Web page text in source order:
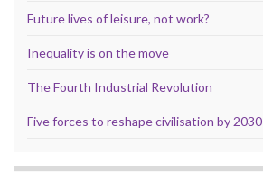
Future lives of leisure, not work?
Inequality is on the move
The Fourth Industrial Revolution
Five forces to reshape civilisation by 2030